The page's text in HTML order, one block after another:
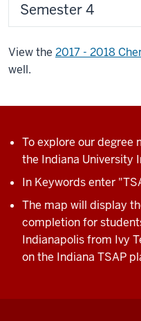
Semester 4
View the 2017 - 2018
well.
To explore our degree
the Indiana University
In Keywords enter
The map will display
completion for
Indianapolis from Ivy
on the Indiana TSAP